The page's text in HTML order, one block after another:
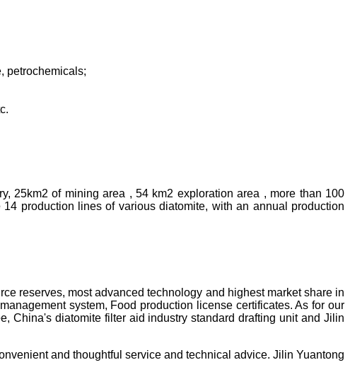
petrochemicals;
25km2 of mining area , 54 km2 exploration area , more than 100
production lines of various diatomite, with an annual production
reserves, most advanced technology and highest market share in
system, Food production license certificates. As for our
China's diatomite filter aid industry standard drafting unit and Jilin
and thoughtful service and technical advice. Jilin Yuantong